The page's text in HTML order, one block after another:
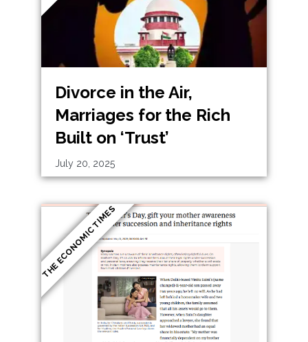
Divorce in the Air,
Marriages for the Rich
Built on ‘Trust’
July 20, 2025
THE ECONOMIC TIMES